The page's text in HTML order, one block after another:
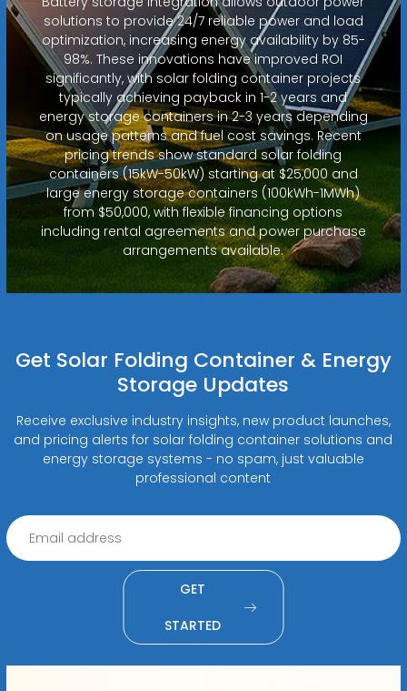
solutions to provide 24/7 reliable power and load
optimization, increasing energy availability by 85-
98%. These innovations have improved ROI
significantly, with solar folding container projects
typically achieving payback in 1-2 years and
energy storage containers in 2-3 years depending
on usage patterns and fuel cost savings. Recent
pricing trends show standard solar folding
containers (15kW-50kW) starting at $25,000 and
large energy storage containers (100kWh-1MWh)
from $50,000, with flexible financing options
including rental agreements and power purchase
arrangements available.
Get Solar Folding Container & Energy
Storage Updates
Receive exclusive industry insights, new product launches,
and pricing alerts for solar folding container solutions and
energy storage systems - no spam, just valuable
professional content
GET
STARTED